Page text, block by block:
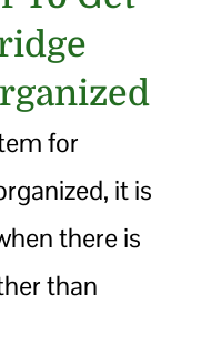
for
it is
there is
than